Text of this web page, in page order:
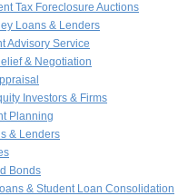
Tax Foreclosure Auctions
Loans & Lenders
Advisory Service
& Negotiation
Investors & Firms
Planning
& Lenders
Bonds
& Student Loan Consolidation